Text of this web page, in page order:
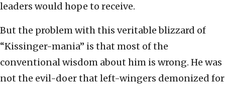
leaders would hope to receive.
But the problem with this veritable blizzard of
“Kissinger-mania” is that most of the
conventional wisdom about him is wrong. He was
not the evil-doer that left-wingers demonized for